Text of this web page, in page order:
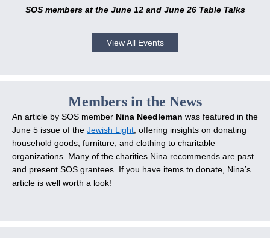
SOS members at the June 12 and June 26 Table Talks
View All Events
Members in the News
An article by SOS member Nina Needleman was featured in the
June 5 issue of the Jewish Light , offering insights on donating
household goods, furniture, and clothing to charitable
organizations. Many of the charities Nina recommends are past
and present SOS grantees. If you have items to donate, Nina’s
article is well worth a look!